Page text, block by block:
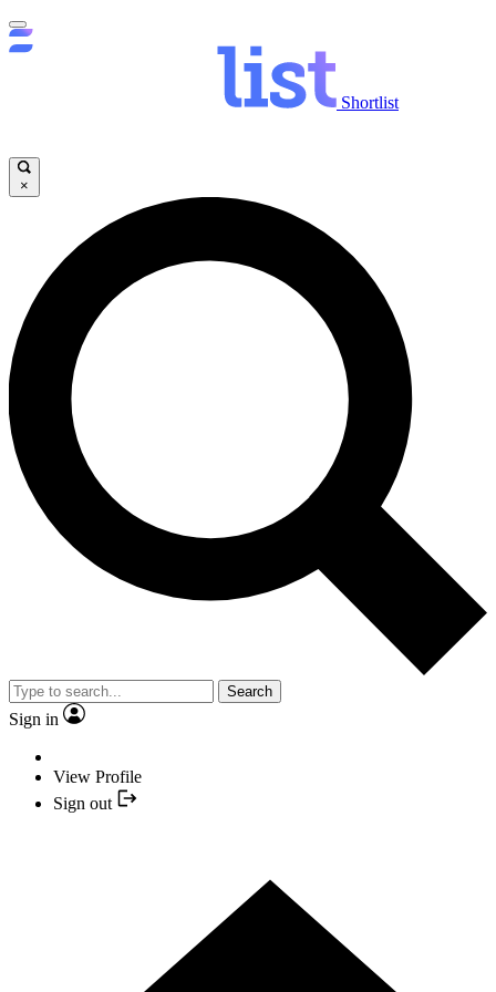
Shortlist
×
Search
Sign in
View Profile
Sign out